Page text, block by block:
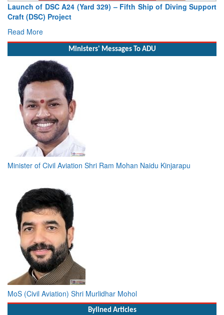
Vice Admiral AN Pramod, AVSM, YSM, Assumes Charge as
Deputy Chief of Naval Staff
Read More
Ministers' Messages To ADU
Minister of Civil Aviation Shri Ram Mohan Naidu Kinjarapu
MoS (Civil Aviation) Shri Murlidhar Mohol
Bylined Articles